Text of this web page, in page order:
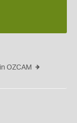
OZCAM